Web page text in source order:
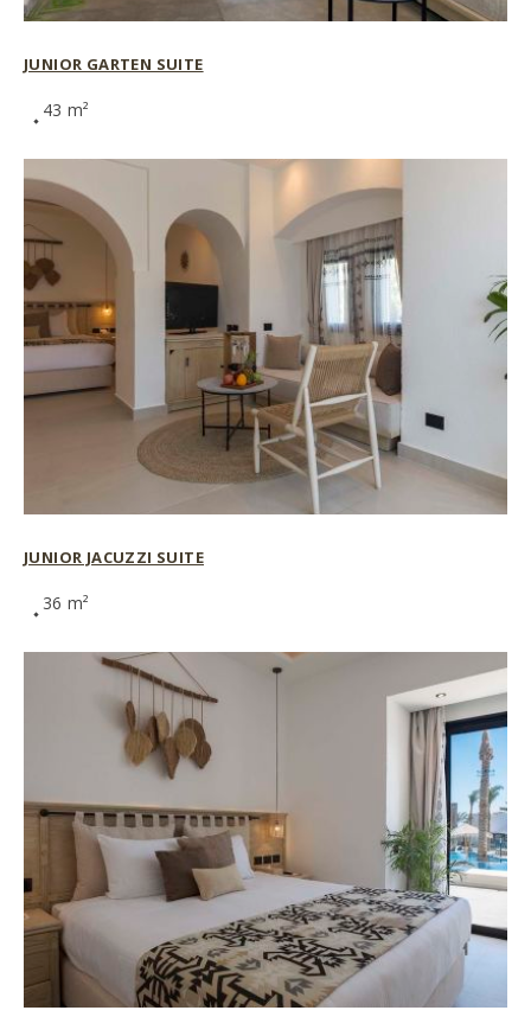
JUNIOR GARTEN SUITE
43 m²
JUNIOR JACUZZI SUITE
36 m²